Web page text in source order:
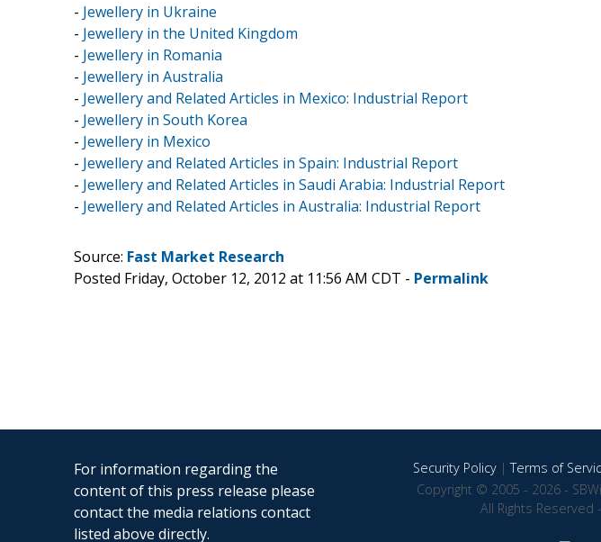
- Jewellery in Ukraine
- Jewellery in the United Kingdom
- Jewellery in Romania
- Jewellery in Australia
- Jewellery and Related Articles in Mexico: Industrial Report
- Jewellery in South Korea
- Jewellery in Mexico
- Jewellery and Related Articles in Spain: Industrial Report
- Jewellery and Related Articles in Saudi Arabia: Industrial Report
- Jewellery and Related Articles in Australia: Industrial Report
Source: Fast Market Research
Posted Friday, October 12, 2012 at 11:56 AM CDT - Permalink
For information regarding the
content of this press release please
contact the media relations contact
listed above directly.
Security Policy|Terms of
Copyright © 2005 - 2026 -
All Rights Reserved -